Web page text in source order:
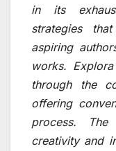
in its
strategies
aspiring
works.
through the
offering
process.
creativity and